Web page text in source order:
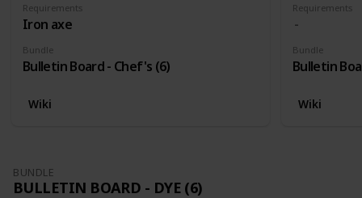
Requirements
Iron axe
Bundle
Bulletin Board - Chef's (6)
Wiki
Requirements
Bundle
Bulletin
Wiki
BUNDLE
BULLETIN BOARD - DYE (6)